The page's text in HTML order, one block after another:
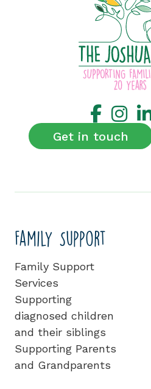
Get in touch
Family Support
Family Support
Services
Supporting
diagnosed children
and their siblings
Supporting Parents
and Grandparents